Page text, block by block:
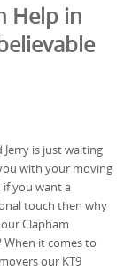
Help in
Jerry is just waiting
with your moving
if you want a
touch then why
Clapham
When it comes to
our KT9